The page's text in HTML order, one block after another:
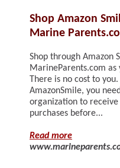
Shop Amazon
Marine
Shop through Amazon
MarineParents.com
There is no cost to
AmazonSmile, you
organization to
purchases before...
Read more